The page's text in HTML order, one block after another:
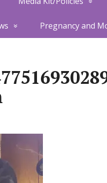
Pregnancy and